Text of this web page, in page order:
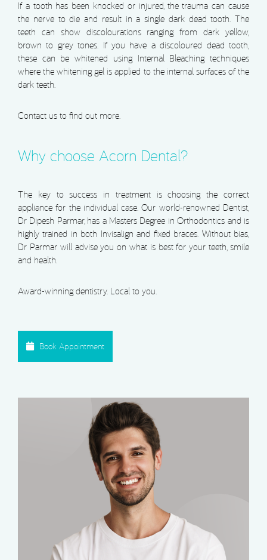
If a tooth has been knocked or injured, the trauma can cause
the nerve to die and result in a single dark dead tooth. The
teeth can show discolourations ranging from dark yellow,
brown to grey tones. If you have a discoloured dead tooth,
these can be whitened using Internal Bleaching techniques
where the whitening gel is applied to the internal surfaces of the
dark teeth.
Contact us to find out more.
Why choose Acorn Dental?
The key to success in treatment is choosing the correct
appliance for the individual case. Our world-renowned Dentist,
Dr Dipesh Parmar, has a Masters Degree in Orthodontics and is
highly trained in both Invisalign and fixed braces. Without bias,
Dr Parmar will advise you on what is best for your teeth, smile
and health.
Award-winning dentistry. Local to you.
Book Appointment